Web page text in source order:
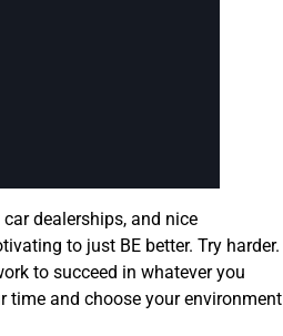
dealerships, and nice
to just BE better. Try harder.
to succeed in whatever you
time and choose your environment